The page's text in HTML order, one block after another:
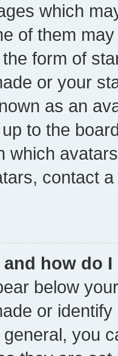
which
of them
form of
or your
as an
to the
which
contact
how do
below
or
you